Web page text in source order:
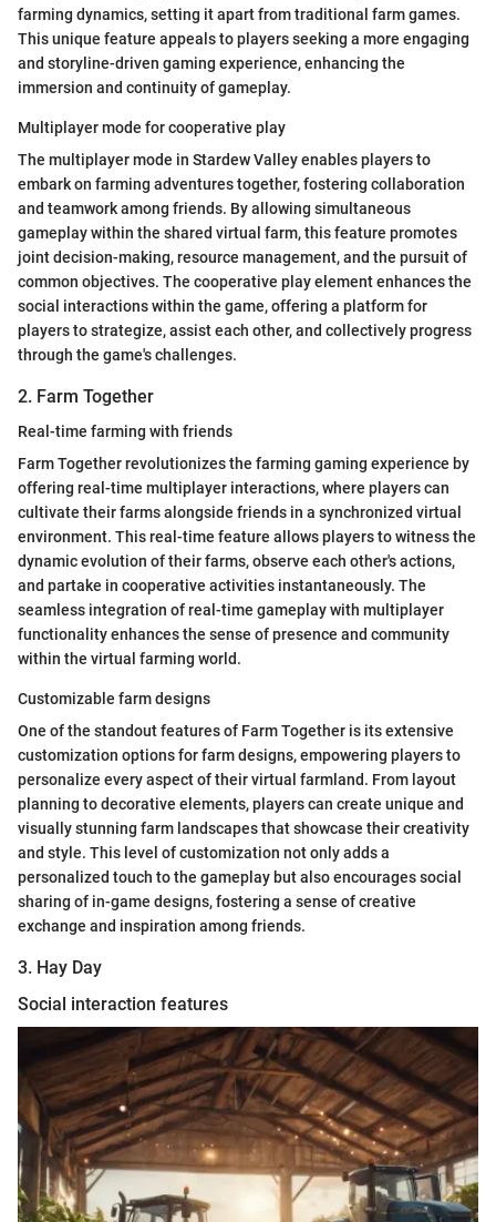
farming dynamics, setting it apart from traditional farm games.
This unique feature appeals to players seeking a more engaging
and storyline-driven gaming experience, enhancing the
immersion and continuity of gameplay.
Multiplayer mode for cooperative play
The multiplayer mode in Stardew Valley enables players to
embark on farming adventures together, fostering collaboration
and teamwork among friends. By allowing simultaneous
gameplay within the shared virtual farm, this feature promotes
joint decision-making, resource management, and the pursuit of
common objectives. The cooperative play element enhances the
social interactions within the game, offering a platform for
players to strategize, assist each other, and collectively progress
through the game's challenges.
2. Farm Together
Real-time farming with friends
Farm Together revolutionizes the farming gaming experience by
offering real-time multiplayer interactions, where players can
cultivate their farms alongside friends in a synchronized virtual
environment. This real-time feature allows players to witness the
dynamic evolution of their farms, observe each other's actions,
and partake in cooperative activities instantaneously. The
seamless integration of real-time gameplay with multiplayer
functionality enhances the sense of presence and community
within the virtual farming world.
Customizable farm designs
One of the standout features of Farm Together is its extensive
customization options for farm designs, empowering players to
personalize every aspect of their virtual farmland. From layout
planning to decorative elements, players can create unique and
visually stunning farm landscapes that showcase their creativity
and style. This level of customization not only adds a
personalized touch to the gameplay but also encourages social
sharing of in-game designs, fostering a sense of creative
exchange and inspiration among friends.
3. Hay Day
Social interaction features